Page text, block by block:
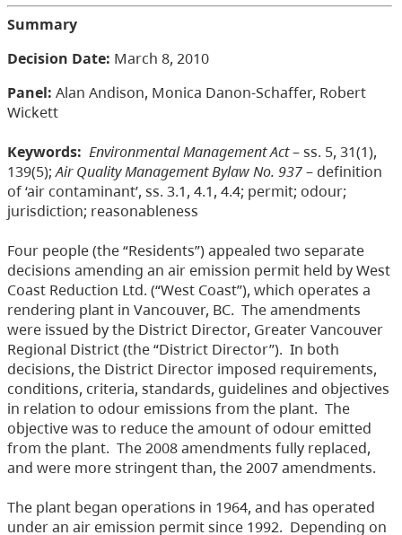
Summary
Decision Date: March 8, 2010
Panel: Alan Andison, Monica Danon-Schaffer, Robert
Wickett
Keywords: Environmental Management Act– ss. 5, 31(1),
139(5);Air Quality Management Bylaw No. 937– definition
of ‘air contaminant’, ss. 3.1, 4.1, 4.4; permit; odour;
jurisdiction; reasonableness
Four people (the “Residents”) appealed two separate
decisions amending an air emission permit held by West
Coast Reduction Ltd. (“West Coast”), which operates a
rendering plant in Vancouver, BC. The amendments
were issued by the District Director, Greater Vancouver
Regional District (the “District Director”). In both
decisions, the District Director imposed requirements,
conditions, criteria, standards, guidelines and objectives
in relation to odour emissions from the plant. The
objective was to reduce the amount of odour emitted
from the plant. The 2008 amendments fully replaced,
and were more stringent than, the 2007 amendments.
The plant began operations in 1964, and has operated
under an air emission permit since 1992. Depending on